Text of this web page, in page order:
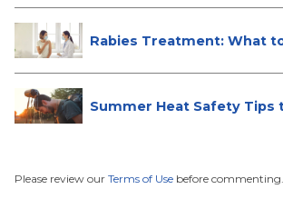
Rabies Treatment: What
Summer Heat Safety Tips
Please review our Terms of Use before commenting.